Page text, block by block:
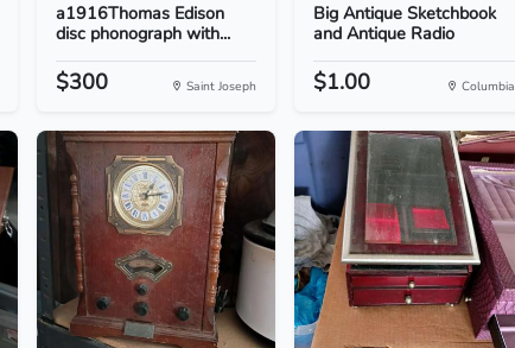
a1916Thomas Edison
disc phonograph with...
$300 Saint Joseph
Big Antique Sketchbook
and Antique Radio
$1.00 Columbia